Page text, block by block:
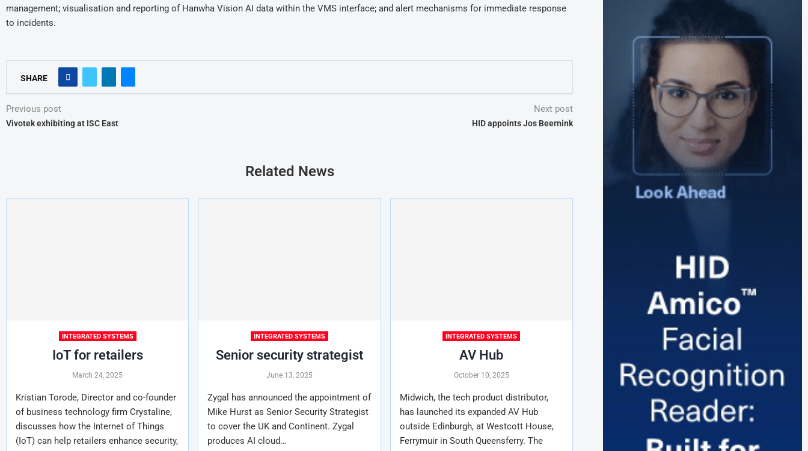
management; visualisation and reporting of Hanwha Vision AI data within the VMS interface; and alert mechanisms for immediate response
to incidents.
SHARE
Previous post
Vivotek exhibiting at ISC East
Next post
HID appoints Jos Beernink
Related News
INTEGRATED SYSTEMS
IoT for retailers
March 24, 2025
Kristian Torode, Director and co-founder
of business technology firm Crystaline,
discusses how the Internet of Things
(IoT) can help retailers enhance security,
INTEGRATED SYSTEMS
Senior security strategist
June 13, 2025
Zygal has announced the appointment of
Mike Hurst as Senior Security Strategist
to cover the UK and Continent. Zygal
produces AI cloud…
INTEGRATED SYSTEMS
AV Hub
October 10, 2025
Midwich, the tech product distributor,
has launched its expanded AV Hub
outside Edinburgh, at Westcott House,
Ferrymuir in South Queensferry. The